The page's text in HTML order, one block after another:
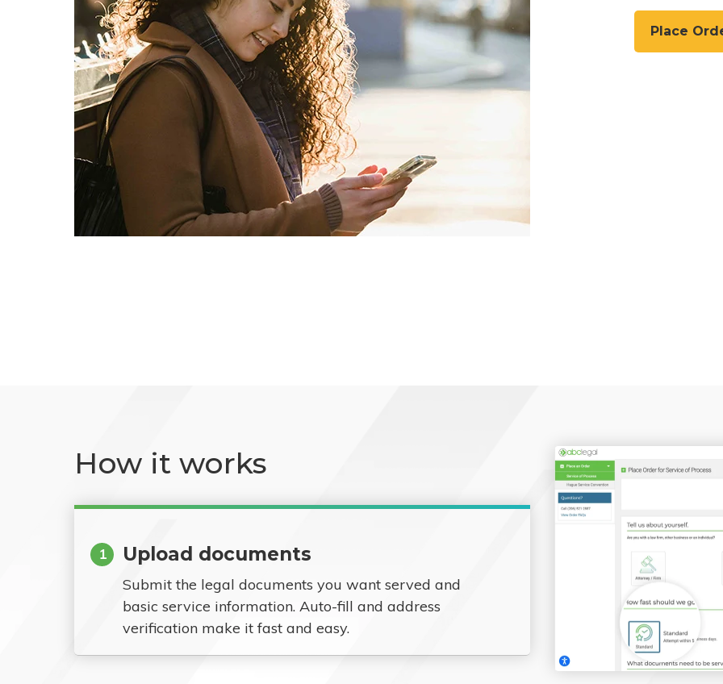
Place
How it works
1 Upload documents
Submit the legal documents you want served and
basic service information. Auto-fill and address
verification make it fast and easy.